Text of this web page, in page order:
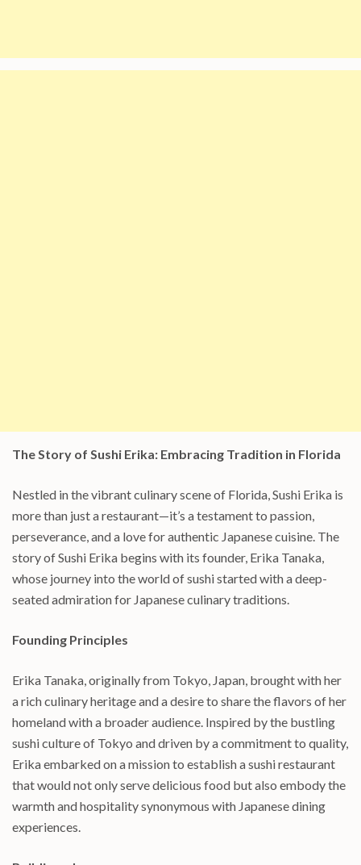
The Story of Sushi Erika: Embracing Tradition in Florida
Nestled in the vibrant culinary scene of Florida, Sushi Erika is
more than just a restaurant—it’s a testament to passion,
perseverance, and a love for authentic Japanese cuisine. The
story of Sushi Erika begins with its founder, Erika Tanaka,
whose journey into the world of sushi started with a deep-
seated admiration for Japanese culinary traditions.
Founding Principles
Erika Tanaka, originally from Tokyo, Japan, brought with her
a rich culinary heritage and a desire to share the flavors of her
homeland with a broader audience. Inspired by the bustling
sushi culture of Tokyo and driven by a commitment to quality,
Erika embarked on a mission to establish a sushi restaurant
that would not only serve delicious food but also embody the
warmth and hospitality synonymous with Japanese dining
experiences.